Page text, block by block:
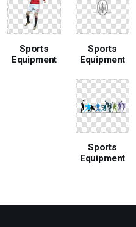
Sports
Equipment
Sports
Equipment
Sports
Equipment